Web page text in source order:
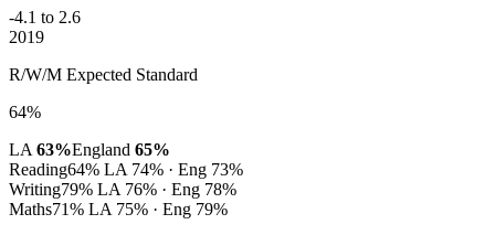
-4.1 to 2.6
2019
R/W/M Expected Standard
64%
LA 63%England 65%
Reading64% LA 74% · Eng 73%
Writing79% LA 76% · Eng 78%
Maths71% LA 75% · Eng 79%